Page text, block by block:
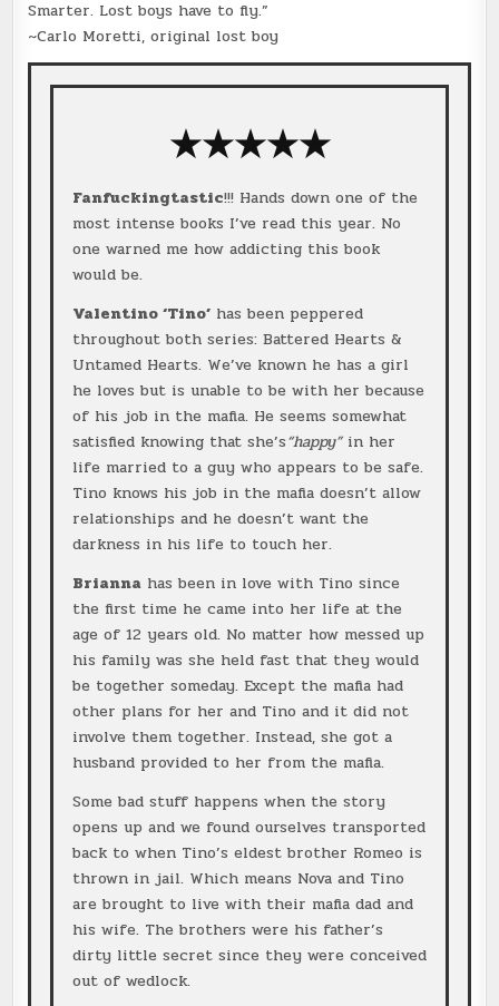
Smarter. Lost boys have to fly.”
~Carlo Moretti, original lost boy
★★★★★
Fanfuckingtastic!!! Hands down one of the
most intense books I’ve read this year. No
one warned me how addicting this book
would be.
Valentino ‘Tino’has been peppered
throughout both series: Battered Hearts &
Untamed Hearts. We’ve known he has a girl
he loves but is unable to be with her because
of his job in the mafia. He seems somewhat
satisfied knowing that she’s“happy”in her
life married to a guy who appears to be safe.
Tino knows his job in the mafia doesn’t allow
relationships and he doesn’t want the
darkness in his life to touch her.
Briannahas been in love with Tino since
the first time he came into her life at the
age of 12 years old. No matter how messed up
his family was she held fast that they would
be together someday. Except the mafia had
other plans for her and Tino and it did not
involve them together. Instead, she got a
husband provided to her from the mafia.
Some bad stuff happens when the story
opens up and we found ourselves transported
back to when Tino’s eldest brother Romeo is
thrown in jail. Which means Nova and Tino
are brought to live with their mafia dad and
his wife. The brothers were his father’s
dirty little secret since they were conceived
out of wedlock.